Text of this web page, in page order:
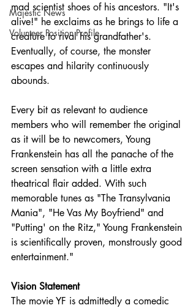
Majestic News
Volunteer Position Profile
mad scientist shoes of his ancestors. "It's
alive!" he exclaims as he brings to life a
creature to rival his grandfather's.
Eventually, of course, the monster
escapes and hilarity continuously
abounds.
Every bit as relevant to audience
members who will remember the original
as it will be to newcomers, Young
Frankenstein has all the panache of the
screen sensation with a little extra
theatrical flair added. With such
memorable tunes as "The Transylvania
Mania", "He Vas My Boyfriend" and
"Putting' on the Ritz," Young Frankenstein
is scientifically proven, monstrously good
entertainment."
Vision Statement
The movie YF is admittedly a comedic